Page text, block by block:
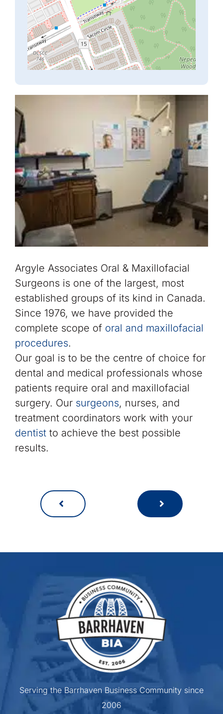
Argyle Associates Oral & Maxillofacial
Surgeons is one of the largest, most
established groups of its kind in Canada.
Since 1976, we have provided the
complete scope of oral and maxillofacial
procedures.
Our goal is to be the centre of choice for
dental and medical professionals whose
patients require oral and maxillofacial
surgery. Our surgeons, nurses, and
treatment coordinators work with your
dentistto achieve the best possible
results.
Serving the Barrhaven Business Community since
2006